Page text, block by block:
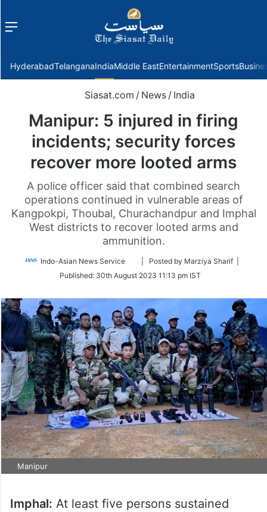
Menu
HyderabadTelanganaIndiaMiddle EastEntertainmentSports
Siasat.com / News / India
Manipur: 5 injured in firing
incidents; security forces
recover more looted arms
A police officer said that combined search
operations continued in vulnerable areas of
Kangpokpi, Thoubal, Churachandpur and Imphal
West districts to recover looted arms and
ammunition.
Indo-Asian News Service
Follow
Twitter
| Posted by Marziya Sharif |
Published: 30th August 2023 11:13 pm IST
Manipur
Imphal: At least five persons sustained